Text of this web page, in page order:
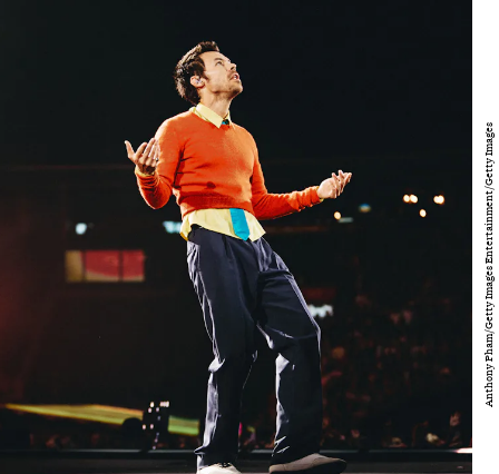
Anthony Pham/Getty Images Entertainment/Getty Images